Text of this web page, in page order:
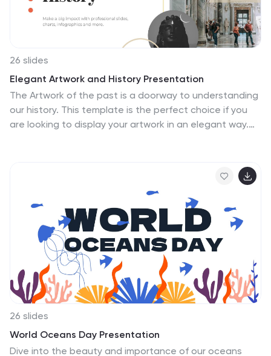
26 slides
Elegant Artwork and History Presentation
The Artwork of the past is a doorway to understanding
our history. This template is the perfect choice if you
are looking to display your artwork in an elegant way.
and beauty combine to make this template a beautiful
choice for high-end design professionals. This history
template is ideal for showcasing your work, products
and collections. With vibrant text, and a beautiful
gradient, this template is sure to win your audience
26 slides
World Oceans Day Presentation
Dive into the beauty and importance of our oceans